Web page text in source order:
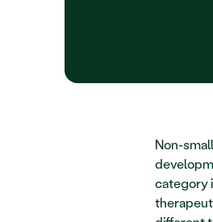
Non-
category